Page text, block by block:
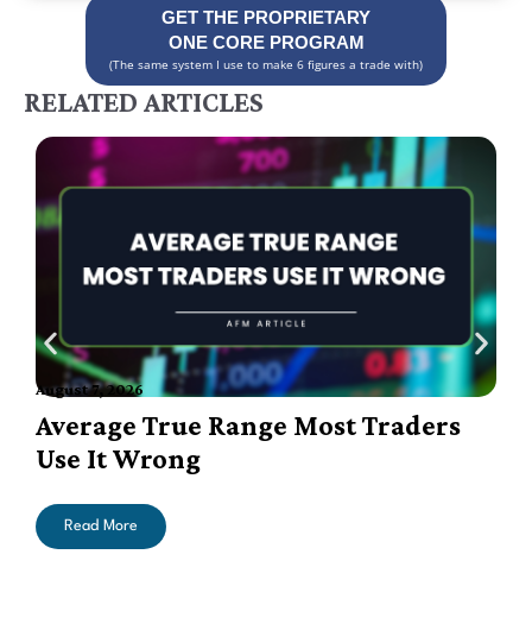
GET THE PROPRIETARY
ONE CORE PROGRAM
(The same system I use to make 6 figures a trade with)
RELATED ARTICLES
August 7, 2026
Average True Range Most Traders
Use It Wrong
Read More